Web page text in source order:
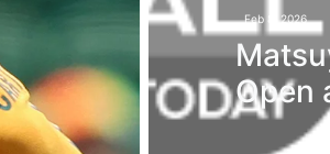
Feb 8, 2026
Open